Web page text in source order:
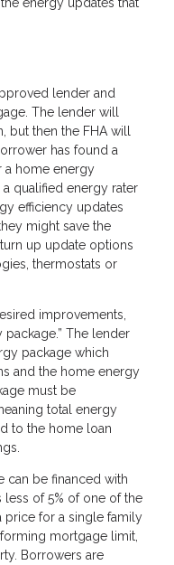
lender and
The lender will
but then the FHA will
has found a
a home energy
qualified energy rater
efficiency updates
might save the
up update options
thermostats or
improvements,
The lender
package which
and the home energy
must be
total energy
to the home loan
can be financed with
of 5% of one of the
price for a single family
mortgage limit,
Borrowers are